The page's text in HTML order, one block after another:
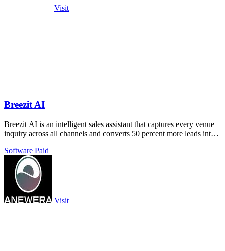
Visit
Breezit AI
Breezit AI is an intelligent sales assistant that captures every venue
inquiry across all channels and converts 50 percent more leads into
Software Paid
Visit